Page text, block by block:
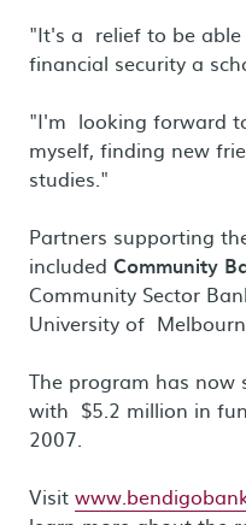
"It's a relief to be
financial security a
"I'm looking forward
myself, finding new
studies."
Partners supporting
included Community
Community Sector
University of
The program has now
with $5.2 million in
2007.
Visit